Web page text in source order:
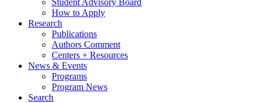
How to Apply
Research
Publications
Authors Comment
Centers + Resources
News & Events
Programs
Program News
Search